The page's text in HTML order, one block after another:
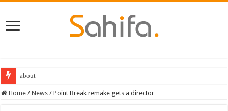
about
Home / News / Point Break remake gets a director